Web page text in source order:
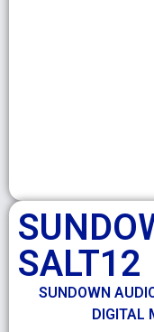
SALT12
SUNDOWN
DIGITAL